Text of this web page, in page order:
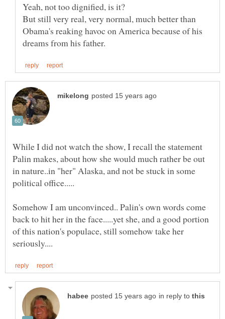
But still very real, very normal, much better than
Obama's reaking havoc on America because of his
While I did not watch the show, I recall the statement
Palin makes, about how she would much rather be out
in nature..in "her" Alaska, and not be stuck in some
Somehow I am unconvinced.. Palin's own words come
back to hit her in the face.....yet she, and a good portion
of this nation's populace, still somehow take her
in reply to